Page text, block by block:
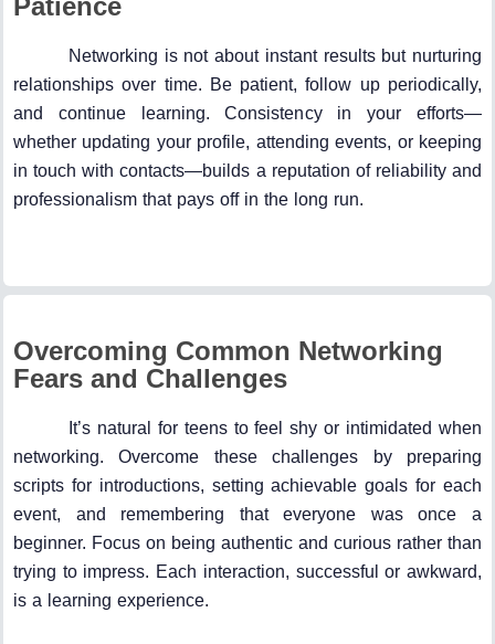
Patience
Networking is not about instant results but nurturing
relationships over time. Be patient, follow up periodically,
and continue learning. Consistency in your efforts—
whether updating your profile, attending events, or keeping
in touch with contacts—builds a reputation of reliability and
professionalism that pays off in the long run.
Overcoming Common Networking
Fears and Challenges
It’s natural for teens to feel shy or intimidated when
networking. Overcome these challenges by preparing
scripts for introductions, setting achievable goals for each
event, and remembering that everyone was once a
beginner. Focus on being authentic and curious rather than
trying to impress. Each interaction, successful or awkward,
is a learning experience.